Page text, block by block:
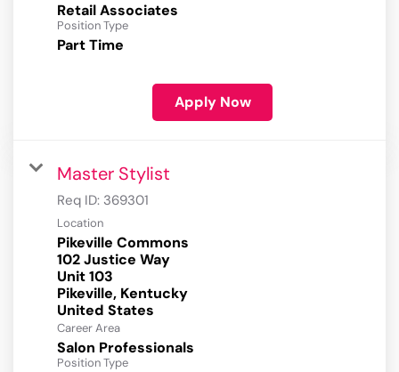
Retail Associates
Position Type
Part Time
Apply Now
Master Stylist
Req ID: 369301
Location
Pikeville Commons
102 Justice Way
Unit 103
Pikeville, Kentucky
Career Area
Salon Professionals
Position Type